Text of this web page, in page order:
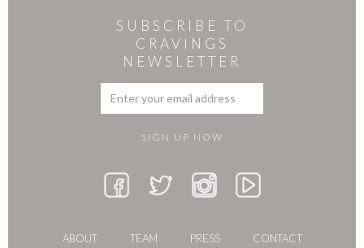
SUBSCRIBE TO
CRAVINGS
NEWSLETTER
ABOUT TEAM PRESS CONTACT